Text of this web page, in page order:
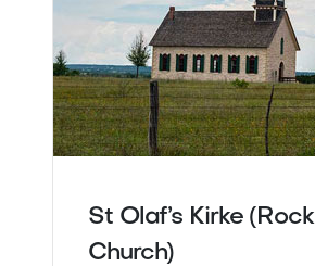
St Olaf’s Kirke (Rock
Church)